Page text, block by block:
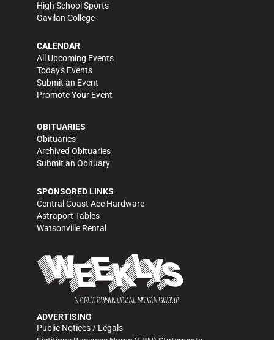
High School Sports
Gavilan College
CALENDAR
All Upcoming Events
Today's Events
Submit an Event
Promote Your Event
OBITUARIES
Obituaries
Archived Obituaries
Submit an Obituary
SPONSORED LINKS
Central Coast Ace Hardware
Astraport Tables
Watsonville Rental
ADVERTISING
Public Notices / Legals